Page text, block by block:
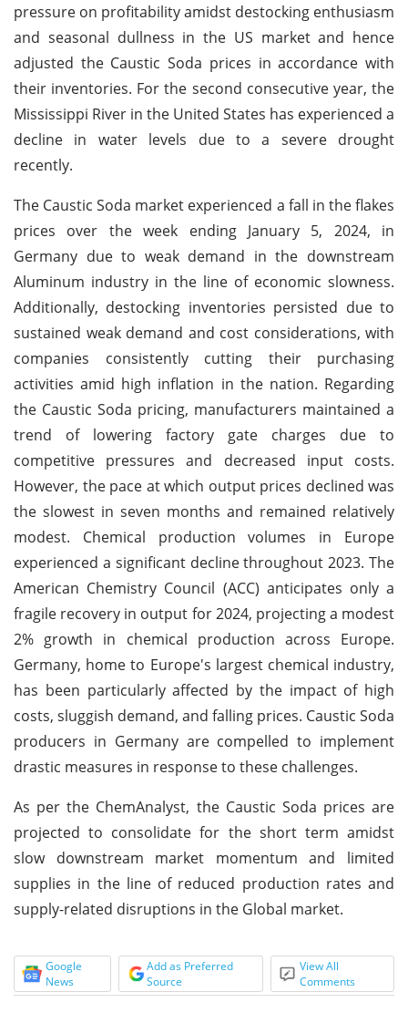
pressure on profitability amidst destocking enthusiasm
and seasonal dullness in the US market and hence
adjusted the Caustic Soda prices in accordance with
their inventories. For the second consecutive year, the
Mississippi River in the United States has experienced a
decline in water levels due to a severe drought
recently.
The Caustic Soda market experienced a fall in the flakes
prices over the week ending January 5, 2024, in
Germany due to weak demand in the downstream
Aluminum industry in the line of economic slowness.
Additionally, destocking inventories persisted due to
sustained weak demand and cost considerations, with
companies consistently cutting their purchasing
activities amid high inflation in the nation. Regarding
the Caustic Soda pricing, manufacturers maintained a
trend of lowering factory gate charges due to
competitive pressures and decreased input costs.
However, the pace at which output prices declined was
the slowest in seven months and remained relatively
modest. Chemical production volumes in Europe
experienced a significant decline throughout 2023. The
American Chemistry Council (ACC) anticipates only a
fragile recovery in output for 2024, projecting a modest
2% growth in chemical production across Europe.
Germany, home to Europe's largest chemical industry,
has been particularly affected by the impact of high
costs, sluggish demand, and falling prices. Caustic Soda
producers in Germany are compelled to implement
drastic measures in response to these challenges.
As per the ChemAnalyst, the Caustic Soda prices are
projected to consolidate for the short term amidst
slow downstream market momentum and limited
supplies in the line of reduced production rates and
supply-related disruptions in the Global market.
Google
News
Add as Preferred
Source
View All
Comments